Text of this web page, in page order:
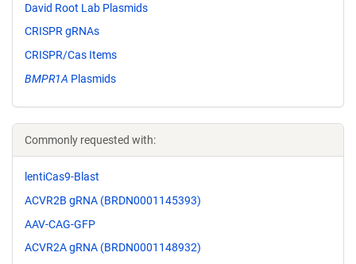
David Root Lab Plasmids
CRISPR gRNAs
CRISPR/Cas Items
BMPR1A Plasmids
Commonly requested with:
lentiCas9-Blast
ACVR2B gRNA (BRDN0001145393)
AAV-CAG-GFP
ACVR2A gRNA (BRDN0001148932)